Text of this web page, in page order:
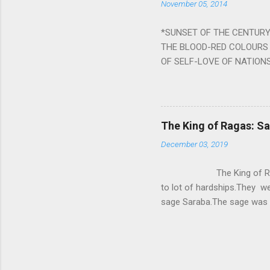
nine planets. Benefits Of
powerful m...
November 05, 2014
*SUNSET OF THE
THE BLOOD-RED
OF SELF-LOVE OF
BURST IN A VIOLENCE
WORLDITS FOOD, AND
SWELLS AND SWELLS
PIERCING ITS HEART
from Naivedya; The
takes you to a much
The King of Ragas:
December 03, 2019
The King of
to lot of hardships.They
sage Saraba.The sage
serpents became friendly